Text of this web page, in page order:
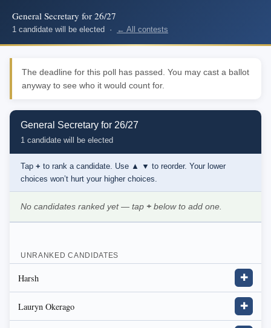
General Secretary for 26/27
1 candidate will be elected · ← All contests
The deadline for this poll has passed. You may cast a ballot
anyway to see who it would count for.
General Secretary for 26/27
1 candidate will be elected
Tap + to rank a candidate. Use ▲ ▼ to reorder. Your lower
choices won’t hurt your higher choices.
No candidates ranked yet — tap + below to add one.
UNRANKED CANDIDATES
Harsh ✚
Lauryn Okerago ✚